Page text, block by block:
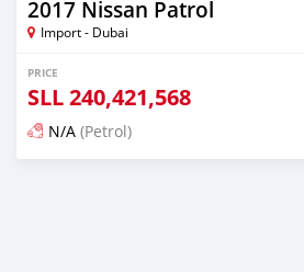
2017 Nissan Patrol
Import - Dubai
PRICE
SLL240,421,568
N/A (Petrol)